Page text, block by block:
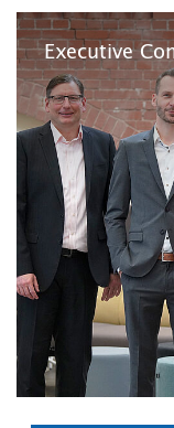
Executive